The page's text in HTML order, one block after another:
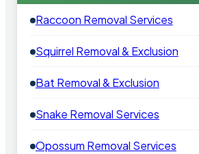
Raccoon Removal Services
Squirrel Removal & Exclusion
Bat Removal & Exclusion
Snake Removal Services
Opossum Removal Services